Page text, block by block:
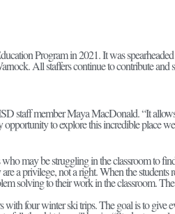
Program in 2021. It was
All staffers continue to contribute
staff member Maya MacDonald. “It
opportunity to explore this incredible place
may be struggling in the classroom to
a privilege, not a right. When the
solving to their work in the classroom.
four winter ski trips. The goal is to give